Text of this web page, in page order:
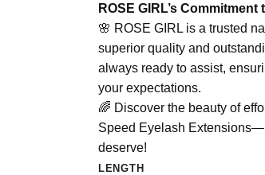
ROSE GIRL’s Commitment
🌸 ROSE GIRL is a trusted
superior quality and
always ready to assist,
your expectations.
🌈 Discover the beauty of
Speed Eyelash
deserve!
LENGTH